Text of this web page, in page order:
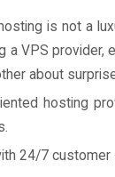
is not a
a VPS
about
hosting
24/7